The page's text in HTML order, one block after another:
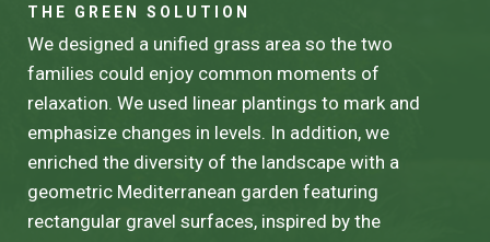
THE GREEN SOLUTION
We designed a unified grass area so the two
families could enjoy common moments of
relaxation. We used linear plantings to mark and
emphasize changes in levels. In addition, we
enriched the diversity of the landscape with a
geometric Mediterranean garden featuring
rectangular gravel surfaces, inspired by the